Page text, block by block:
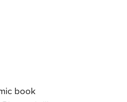
book